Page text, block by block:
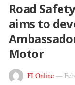
Road
aims to
Motor
FI Online—